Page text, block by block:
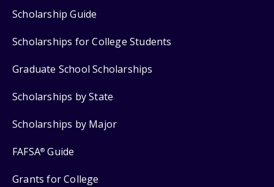
Scholarship Guide
Scholarships for College Students
Graduate School Scholarships
Scholarships by State
Scholarships by Major
FAFSA® Guide
Grants for College